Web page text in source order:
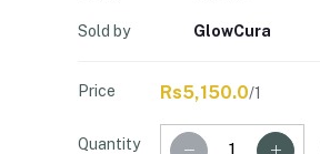
Sold by GlowCura
Price Rs5,150.0/1
Quantity